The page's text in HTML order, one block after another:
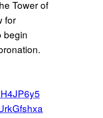
Tower of
for
begin